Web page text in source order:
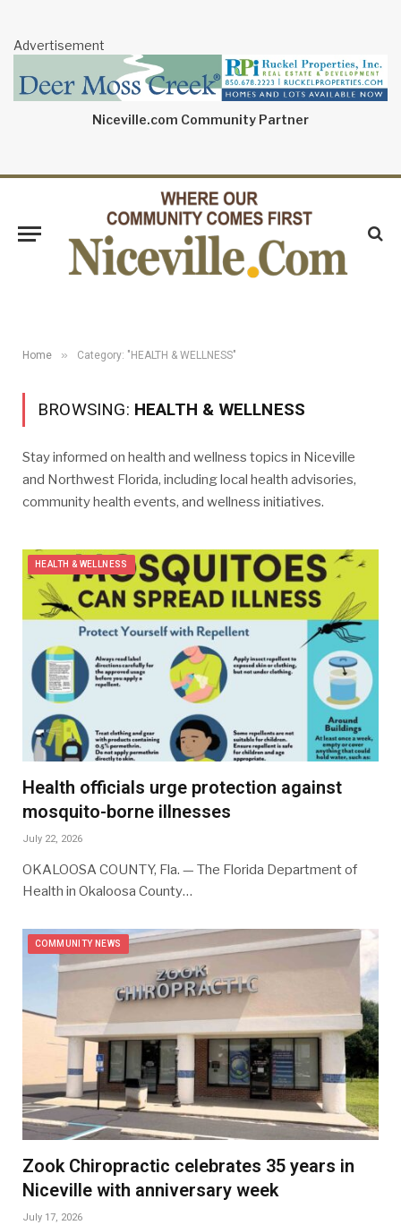
Advertisement
Niceville.com Community Partner
Home » Category: "HEALTH & WELLNESS"
BROWSING: HEALTH & WELLNESS
​Stay informed on health and wellness topics in Niceville
and Northwest Florida, including local health advisories,
community health events, and wellness initiatives.
HEALTH & WELLNESS
Health officials urge protection against
mosquito-borne illnesses
July 22, 2026
OKALOOSA COUNTY, Fla. — The Florida Department of
Health in Okaloosa County…
COMMUNITY NEWS
Zook Chiropractic celebrates 35 years in
Niceville with anniversary week
July 17, 2026